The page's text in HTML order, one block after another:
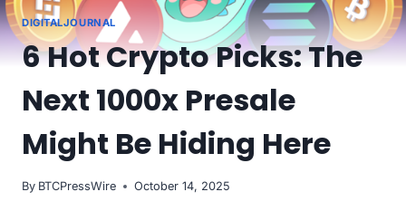
DIGITALJOURNAL
6 Hot Crypto Picks: The
Next 1000x Presale
Might Be Hiding Here
By BTCPressWire October 14, 2025